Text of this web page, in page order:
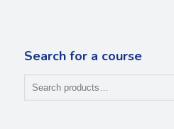
Search for a course